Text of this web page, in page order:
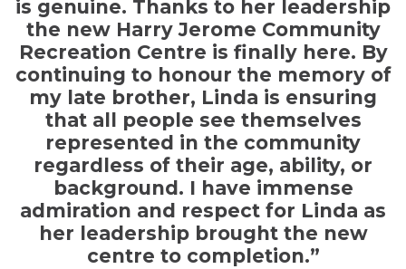
is genuine. Thanks to her leadership
the new Harry Jerome Community
Recreation Centre is finally here. By
continuing to honour the memory of
my late brother, Linda is ensuring
that all people see themselves
represented in the community
regardless of their age, ability, or
background. I have immense
admiration and respect for Linda as
her leadership brought the new
centre to completion.”